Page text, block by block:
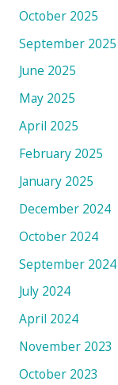
October 2025
September 2025
June 2025
May 2025
April 2025
February 2025
January 2025
December 2024
October 2024
September 2024
July 2024
April 2024
November 2023
October 2023